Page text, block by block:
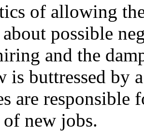
of allowing
possible
and the
is buttressed by
are responsible
new jobs.